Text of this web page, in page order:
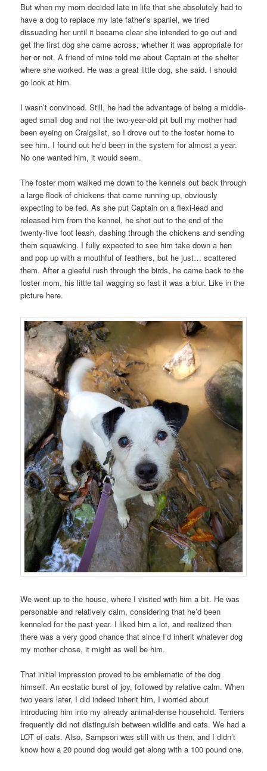
But when my mom decided late in life that she absolutely had to
have a dog to replace my late father’s spaniel, we tried
dissuading her until it became clear she intended to go out and
get the first dog she came across, whether it was appropriate for
her or not. A friend of mine told me about Captain at the shelter
where she worked. He was a great little dog, she said. I should
go look at him.
I wasn’t convinced. Still, he had the advantage of being a middle-
aged small dog and not the two-year-old pit bull my mother had
been eyeing on Craigslist, so I drove out to the foster home to
see him. I found out he’d been in the system for almost a year.
No one wanted him, it would seem.
The foster mom walked me down to the kennels out back through
a large flock of chickens that came running up, obviously
expecting to be fed. As she put Captain on a flexi-lead and
released him from the kennel, he shot out to the end of the
twenty-five foot leash, dashing through the chickens and sending
them squawking. I fully expected to see him take down a hen
and pop up with a mouthful of feathers, but he just… scattered
them. After a gleeful rush through the birds, he came back to the
foster mom, his little tail wagging so fast it was a blur. Like in the
picture here.
We went up to the house, where I visited with him a bit. He was
personable and relatively calm, considering that he’d been
kenneled for the past year. I liked him a lot, and realized then
there was a very good chance that since I’d inherit whatever dog
my mother chose, it might as well be him.
That initial impression proved to be emblematic of the dog
himself. An ecstatic burst of joy, followed by relative calm. When
two years later, I did indeed inherit him, I worried about
introducing him into my already animal-dense household. Terriers
frequently did not distinguish between wildlife and cats. We had a
LOT of cats. Also, Sampson was still with us then, and I didn’t
know how a 20 pound dog would get along with a 100 pound one.